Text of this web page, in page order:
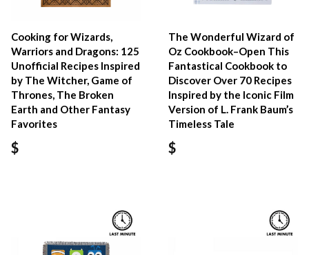
Cooking for Wizards,
Warriors and Dragons: 125
Unofficial Recipes Inspired
by The Witcher, Game of
Thrones, The Broken
Earth and Other Fantasy
Favorites
$
The Wonderful Wizard of
Oz Cookbook–Open This
Fantastical Cookbook to
Discover Over 70 Recipes
Inspired by the Iconic Film
Version of L. Frank Baum’s
Timeless Tale
$